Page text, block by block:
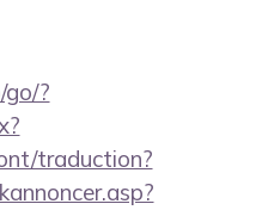
?
traduction?